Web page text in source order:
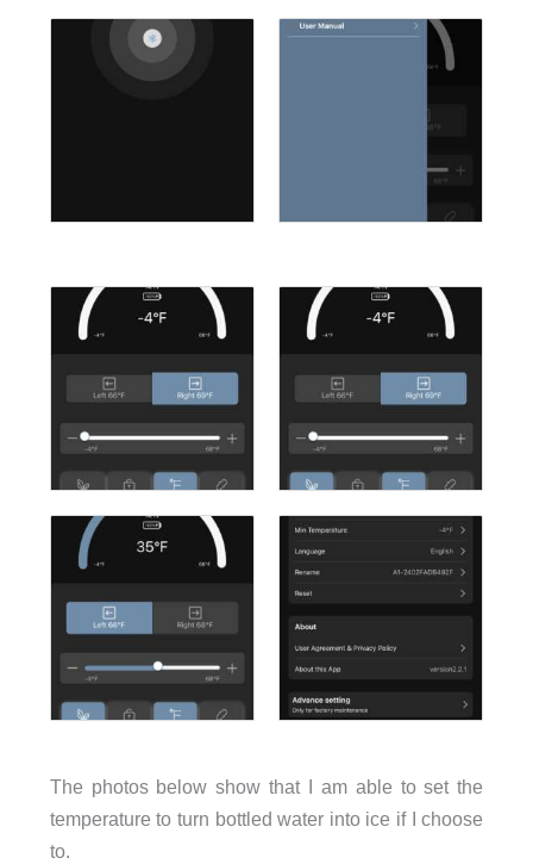
The photos below show that I am able to set the
temperature to turn bottled water into ice if I choose
to.